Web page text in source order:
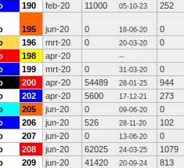
190 feb-20 11000 05-10-23 252
195 jun-20 0 18-06-20
0
196 mrt-20 0 20-03-20 0
198 apr-20 --
199 mrt-20 0 31-03-20
0
200 apr-20 54489 28-01-25
944
202 apr-20 5600 17-12-21
273
205 jun-20 0 09-06-20
0
206 jun-20 526 28-11-20
102
207 jun-20 0 13-06-20
0
208 jun-20 62025 24-03-25
1079
209 jun-20 41420 20-09-24
813